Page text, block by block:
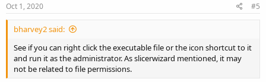
Oct 1, 2020 #5
bharvey2 said:
See if you can right click the executable file or the icon shortcut to it
and run it as the administrator. As slicerwizard mentioned, it may
not be related to file permissions.